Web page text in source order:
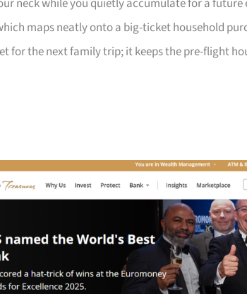
neck while you quietly accumulate for a
maps neatly onto a big-ticket household
for the next family trip; it keeps the pre-flight